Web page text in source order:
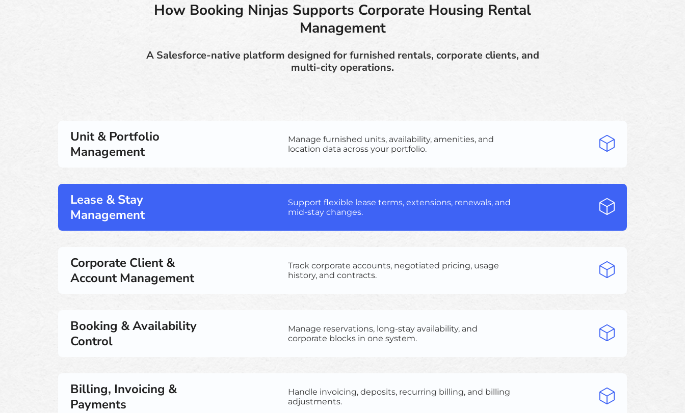
How Booking Ninjas Supports Corporate Housing Rental
Management
A Salesforce-native platform designed for furnished rentals, corporate clients, and
multi-city operations.
Unit & Portfolio
Management
Manage furnished units, availability, amenities, and
location data across your portfolio.
Lease & Stay
Management
Support flexible lease terms, extensions, renewals, and
mid-stay changes.
Corporate Client &
Account Management
Track corporate accounts, negotiated pricing, usage
history, and contracts.
Booking & Availability
Control
Manage reservations, long-stay availability, and
corporate blocks in one system.
Billing, Invoicing &
Payments
Handle invoicing, deposits, recurring billing, and billing
adjustments.